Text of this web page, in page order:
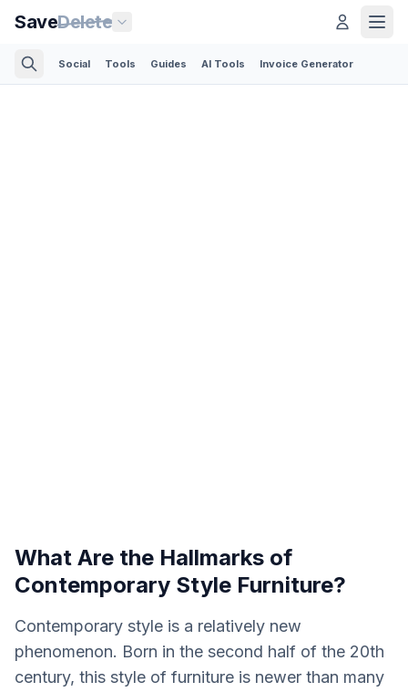
SaveDelete
Social Tools Guides AI Tools Invoice Generator
What Are the Hallmarks of
Contemporary Style Furniture?
Contemporary style is a relatively new
phenomenon. Born in the second half of the 20th
century, this style of furniture is newer than many